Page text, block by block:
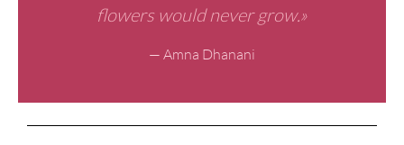
flowers would never grow.»
— Amna Dhanani